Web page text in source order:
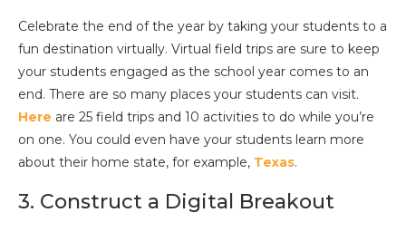
Celebrate the end of the year by taking your students to a
fun destination virtually. Virtual field trips are sure to keep
your students engaged as the school year comes to an
end. There are so many places your students can visit.
Here are 25 field trips and 10 activities to do while you’re
on one. You could even have your students learn more
about their home state, for example, Texas.
3. Construct a Digital Breakout